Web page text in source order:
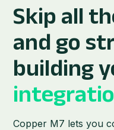
Skip all
and go
building
Copper M7 lets you